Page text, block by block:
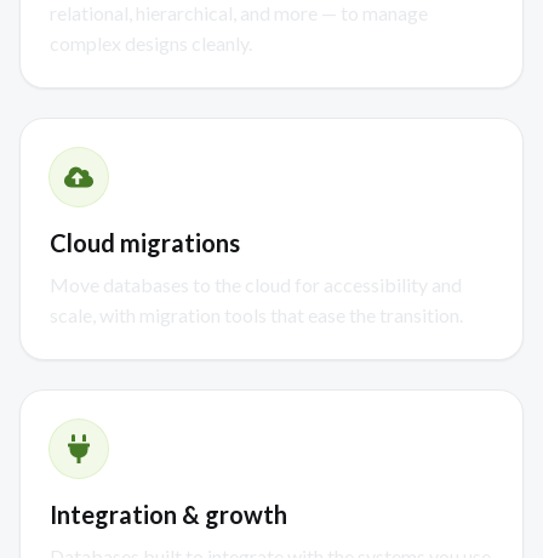
relational, hierarchical, and more — to manage
complex designs cleanly.
Cloud migrations
Move databases to the cloud for accessibility and
scale, with migration tools that ease the transition.
Integration & growth